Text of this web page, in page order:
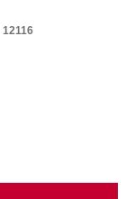
12116